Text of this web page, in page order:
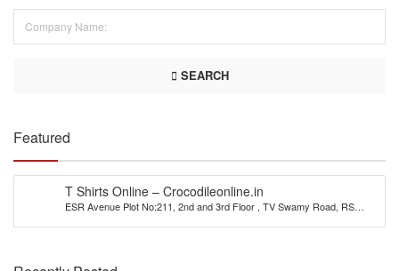
SEARCH
Featured
T Shirts Online – Crocodileonline.in
ESR Avenue Plot No:211, 2nd and 3rd Floor , TV Swamy Road, RS